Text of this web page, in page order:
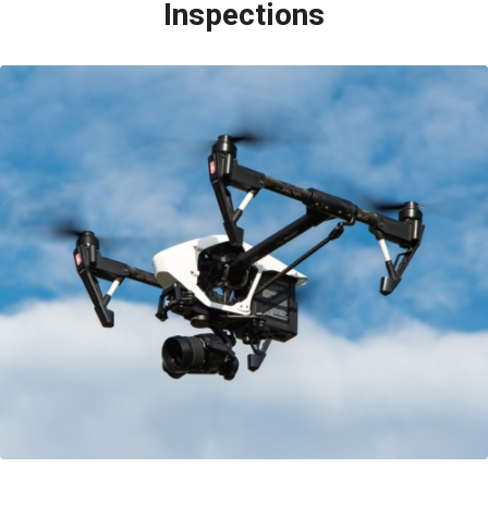
Inspections
Although the best way to inspect a roof is by physically walking on it, some
roofs aren’t able to be walked on. Our inspectors are licensed by the
Federal Aviation Administration to use small unmanned aircrafts (drones)
to get high resolution images of even the hardest to get to roofs.